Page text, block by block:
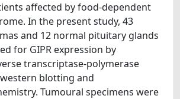
affected by food-dependent
In the present study, 43
and 12 normal pituitary glands
for GIPR expression by
transcriptase-polymerase
blotting and
Tumoural specimens were